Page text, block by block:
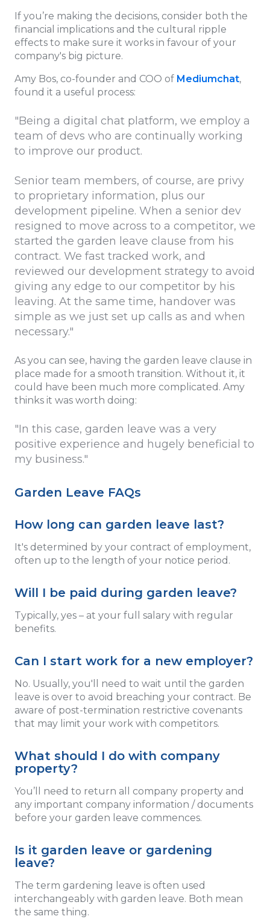
If you’re making the decisions, consider both the
financial implications and the cultural ripple
effects to make sure it works in favour of your
company's big picture.
Amy Bos, co-founder and COO of Mediumchat,
found it a useful process:
"Being a digital chat platform, we employ a
team of devs who are continually working
to improve our product.
Senior team members, of course, are privy
to proprietary information, plus our
development pipeline. When a senior dev
resigned to move across to a competitor, we
started the garden leave clause from his
contract. We fast tracked work, and
reviewed our development strategy to avoid
giving any edge to our competitor by his
leaving. At the same time, handover was
simple as we just set up calls as and when
necessary."
As you can see, having the garden leave clause in
place made for a smooth transition. Without it, it
could have been much more complicated. Amy
thinks it was worth doing:
"In this case, garden leave was a very
positive experience and hugely beneficial to
my business."
Garden Leave FAQs
How long can garden leave last?
It's determined by your contract of employment,
often up to the length of your notice period.
Will I be paid during garden leave?
Typically, yes – at your full salary with regular
benefits.
Can I start work for a new employer?
No. Usually, you'll need to wait until the garden
leave is over to avoid breaching your contract. Be
aware of post-termination restrictive covenants
that may limit your work with competitors.
What should I do with company
property?
You’ll need to return all company property and
any important company information / documents
before your garden leave commences.
Is it garden leave or gardening
leave?
The term gardening leave is often used
interchangeably with garden leave. Both mean
the same thing.